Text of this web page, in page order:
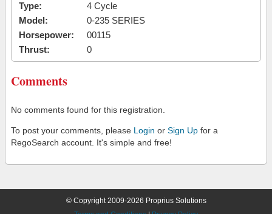
Type:
4 Cycle
Model:
0-235 SERIES
Horsepower:
00115
Thrust:
0
Comments
No comments found for this registration.
To post your comments, please Login or Sign Up for a
RegoSearch account. It's simple and free!
© Copyright 2009-2026 Proprius Solutions